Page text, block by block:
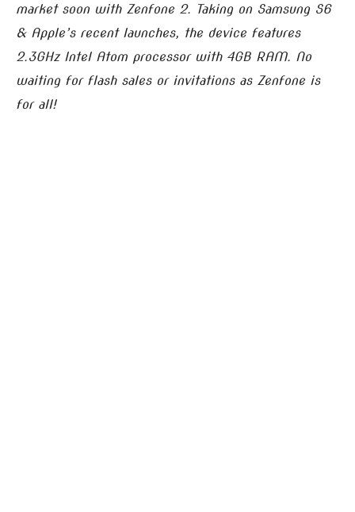
market soon with Zenfone 2. Taking on Samsung S6
& Apple’s recent launches, the device features
2.3GHz Intel Atom processor with 4GB RAM. No
waiting for flash sales or invitations as Zenfone is
for all!